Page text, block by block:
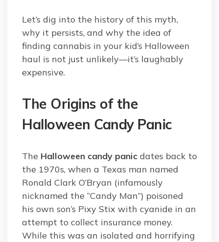
Let’s dig into the history of this myth,
why it persists, and why the idea of
finding cannabis in your kid’s Halloween
haul is not just unlikely—it’s laughably
expensive.
The Origins of the
Halloween Candy Panic
The Halloween candy panic dates back to
the 1970s, when a Texas man named
Ronald Clark O’Bryan (infamously
nicknamed the “Candy Man”) poisoned
his own son’s Pixy Stix with cyanide in an
attempt to collect insurance money.
While this was an isolated and horrifying